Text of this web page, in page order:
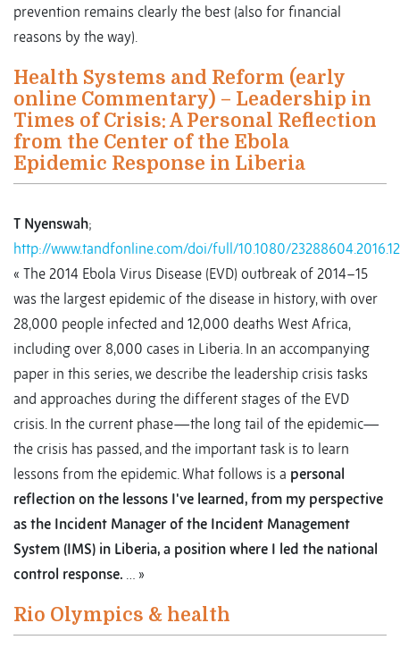
prevention remains clearly the best (also for financial
reasons by the way).
Health Systems and Reform (early
online Commentary) – Leadership in
Times of Crisis: A Personal Reflection
from the Center of the Ebola
Epidemic Response in Liberia
T Nyenswah;
http://www.tandfonline.com/doi/full/10.1080/
« The 2014 Ebola Virus Disease (EVD) outbreak of 2014–15
was the largest epidemic of the disease in history, with over
28,000 people infected and 12,000 deaths West Africa,
including over 8,000 cases in Liberia. In an accompanying
paper in this series, we describe the leadership crisis tasks
and approaches during the different stages of the EVD
crisis. In the current phase—the long tail of the epidemic—
the crisis has passed, and the important task is to learn
lessons from the epidemic. What follows is a personal
reflection on the lessons I've learned, from my perspective
as the Incident Manager of the Incident Management
System (IMS) in Liberia, a position where I led the national
control response. … »
Rio Olympics & health